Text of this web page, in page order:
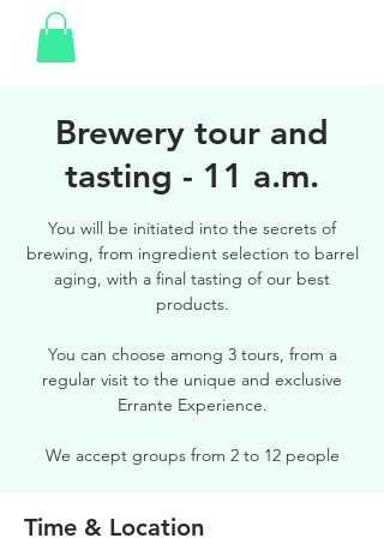
Brewery tour and
tasting - 11 a.m.
You will be initiated into the secrets of
brewing, from ingredient selection to barrel
aging, with a final tasting of our best
products.
You can choose among 3 tours, from a
regular visit to the unique and exclusive
Errante Experience.
We accept groups from 2 to 12 people
Time & Location